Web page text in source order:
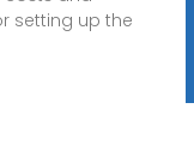
setting up the